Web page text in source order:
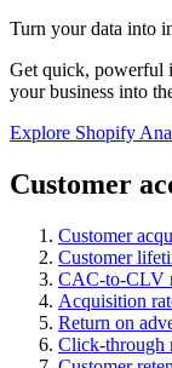
Turn your data into
Get quick, powerful
your business into
Explore Shopify
Customer
Customer
Customer
CAC-to-CLV
Acquisition
Return on
Click-through